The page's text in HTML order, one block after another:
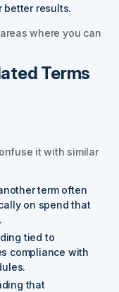
better results.
where you can
Terms
it with similar
term often
on spend that
tied to
compliance with
that